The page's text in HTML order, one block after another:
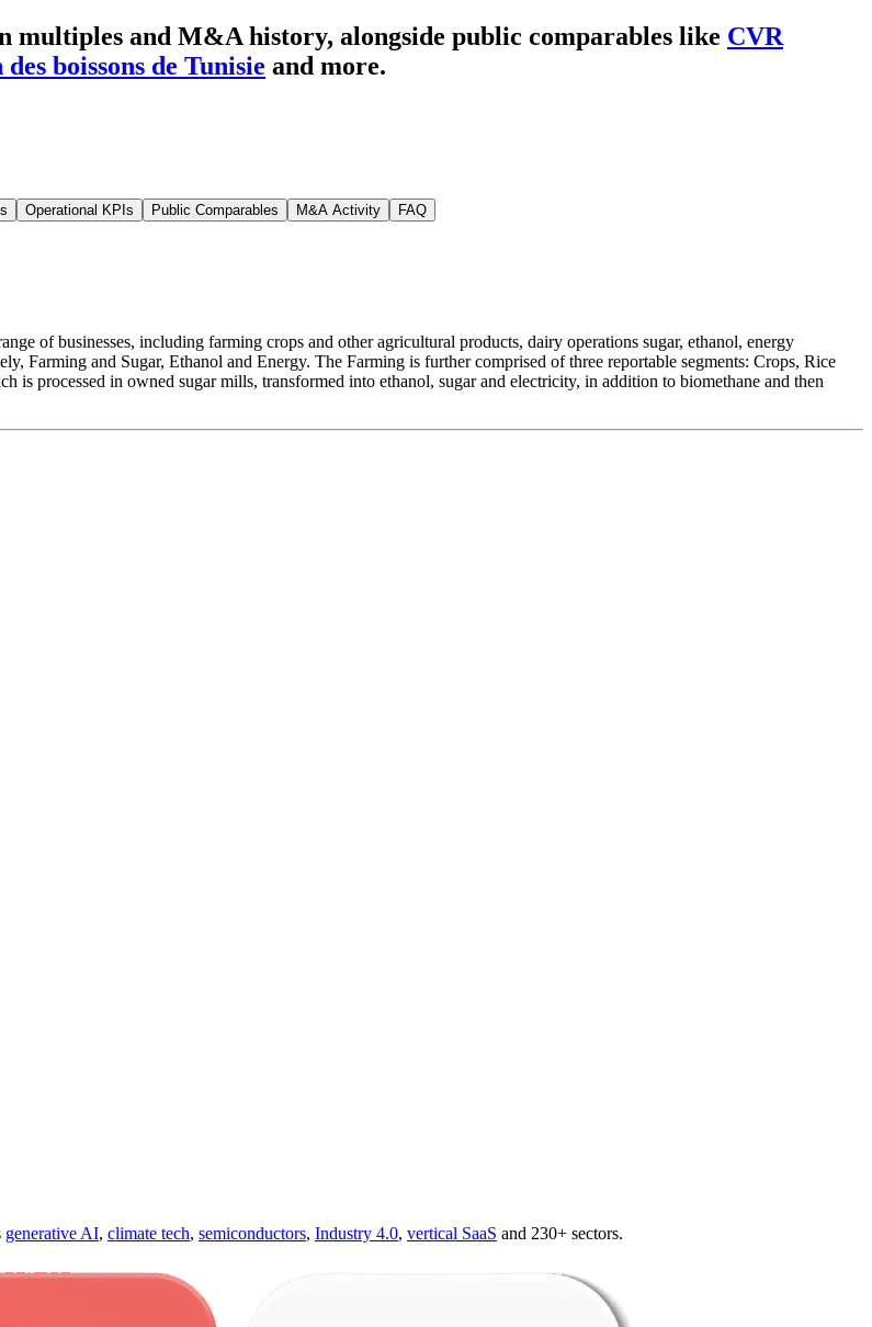
multiples and M&A history, alongside public comparables like CVR
boissons de Tunisie and more.
Operational KPIs Public Comparables M&A Activity FAQ
of businesses, including farming crops and other agricultural products, dairy operations sugar, ethanol, energy
Farming and Sugar, Ethanol and Energy. The Farming is further comprised of three reportable segments: Crops, Rice
is processed in owned sugar mills, transformed into ethanol, sugar and electricity, in addition to biomethane and then
generative AI, climate tech, semiconductors, Industry 4.0, vertical SaaS and 230+ sectors.